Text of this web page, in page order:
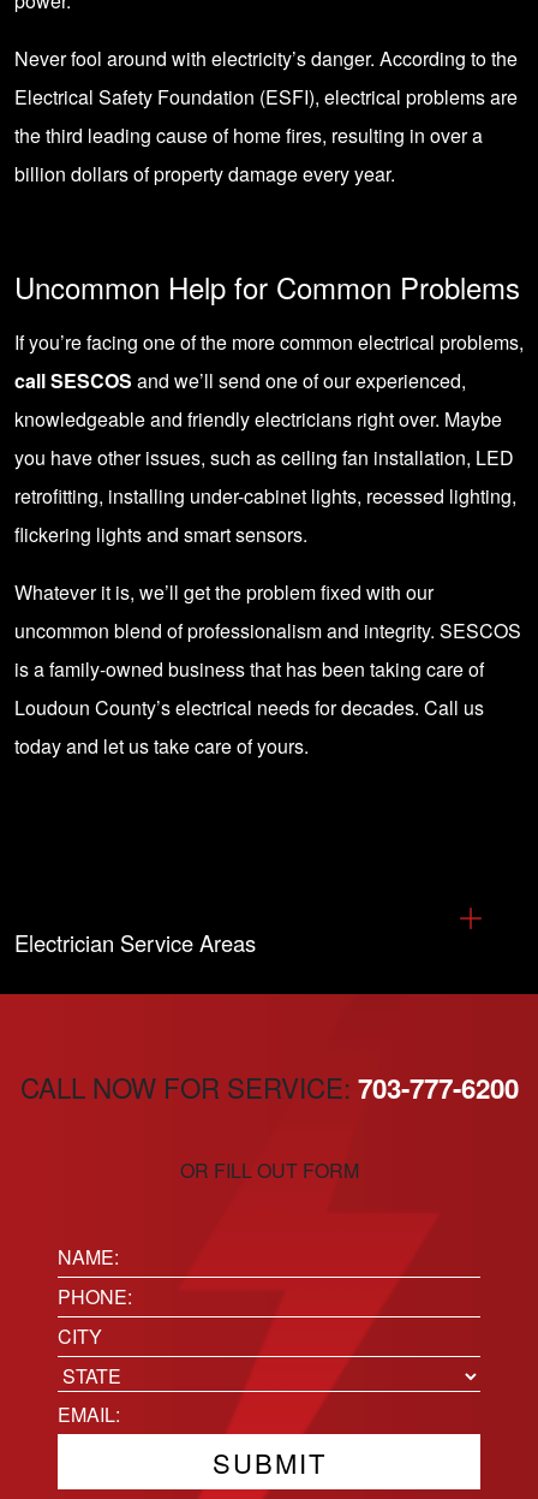
Never fool around with electricity’s danger. According to the
Electrical Safety Foundation (ESFI), electrical problems are
the third leading cause of home fires, resulting in over a
billion dollars of property damage every year.
Uncommon Help for Common Problems
If you’re facing one of the more common electrical problems,
call SESCOS and we’ll send one of our experienced,
knowledgeable and friendly electricians right over. Maybe
you have other issues, such asceiling fan installation, LED
retrofitting, installing under-cabinet lights, recessed lighting,
flickering lightsand smart sensors.
Whatever it is, we’ll get the problem fixed with our
uncommon blend of professionalism and integrity. SESCOS
is a family-owned business that has been taking care of
Loudoun County’s electrical needs for decades. Call us
todayand let us take care of yours.
Electrician Service Areas
CALL NOW FOR SERVICE: 703-777-6200
OR FILL OUT FORM
Name:
(Required)
Phone(Required)
Location
City
State
Email(Required)